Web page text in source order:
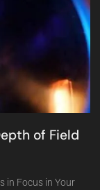
of Field
in Focus in Your